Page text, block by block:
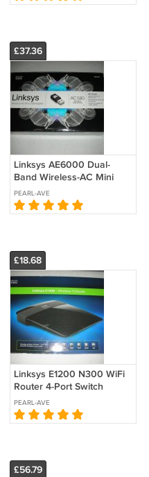
£37.36
Linksys AE6000 Dual-
Band Wireless-AC Mini
USB Adapter AC 580
N150+AC430
PEARL-AVE
£18.68
Linksys E1200 N300 WiFi
Router 4-Port Switch
PEARL-AVE
£56.79